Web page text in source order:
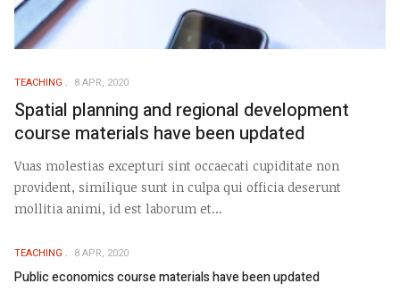
TEACHING 8 APR, 2020
Spatial planning and regional development
course materials have been updated
Vuas molestias excepturi sint occaecati cupiditate non
provident, similique sunt in culpa qui officia deserunt
mollitia animi, id est laborum et...
TEACHING 8 APR, 2020
Public economics course materials have been updated